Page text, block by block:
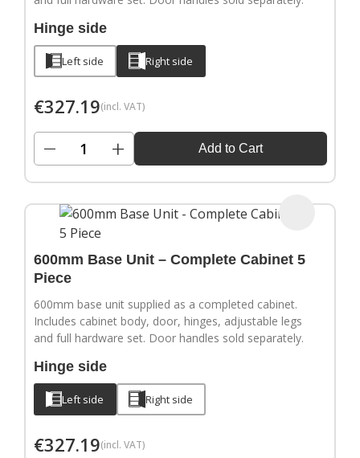
Hinge side
Left side Right side
€327.19(incl. VAT)
− + Add to Cart
600mm Base Unit – Complete Cabinet 5
Piece
600mm base unit supplied as a completed cabinet.
Includes cabinet body, door, hinges, adjustable legs
and full hardware set. Door handles sold separately.
Hinge side
Left side Right side
€327.19(incl. VAT)